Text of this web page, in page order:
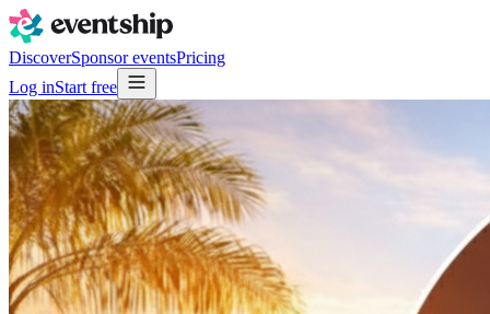
DiscoverSponsor eventsPricing
Log inStart free